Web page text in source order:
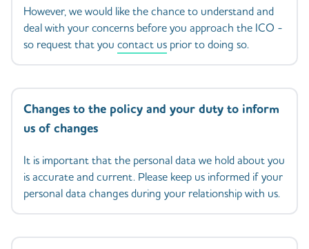
However, we would like the chance to understand and
deal with your concerns before you approach the ICO -
so request that you contact us prior to doing so.
Changes to the policy and your duty to inform
us of changes
It is important that the personal data we hold about you
is accurate and current. Please keep us informed if your
personal data changes during your relationship with us.